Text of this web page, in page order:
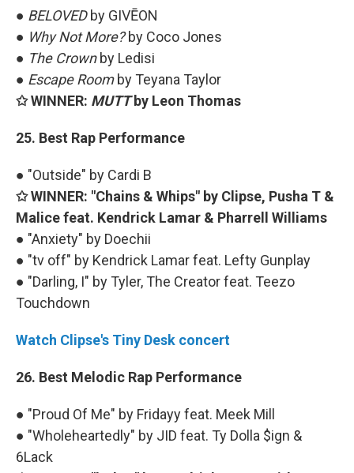
● BELOVEDby GIVĒON
● Why Not More?by Coco Jones
● The Crownby Ledisi
● Escape Roomby Teyana Taylor
✩ WINNER: MUTTby Leon Thomas
25. Best Rap Performance
● "Outside" by Cardi B
✩ WINNER: "Chains & Whips" by Clipse, Pusha T &
Malice feat. Kendrick Lamar & Pharrell Williams
● "Anxiety" by Doechii
● "tv off" by Kendrick Lamar feat. Lefty Gunplay
● "Darling, I" by Tyler, The Creator feat. Teezo
Touchdown
Watch Clipse's Tiny Desk concert
26. Best Melodic Rap Performance
● "Proud Of Me" by Fridayy feat. Meek Mill
● "Wholeheartedly" by JID feat. Ty Dolla $ign &
6Lack